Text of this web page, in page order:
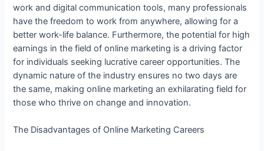
work and digital communication tools, many professionals
have the freedom to work from anywhere, allowing for a
better work-life balance. Furthermore, the potential for high
earnings in the field of online marketing is a driving factor
for individuals seeking lucrative career opportunities. The
dynamic nature of the industry ensures no two days are
the same, making online marketing an exhilarating field for
those who thrive on change and innovation.
The Disadvantages of Online Marketing Careers